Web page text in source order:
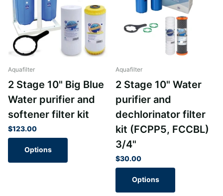
Aquafilter
2 Stage 10" Big Blue
Water purifier and
softener filter kit
$123.00
Options
Aquafilter
2 Stage 10" Water
purifier and
dechlorinator filter
kit (FCPP5, FCCBL)
3/4"
$30.00
Options